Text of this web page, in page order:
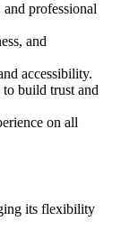
professional
and
accessibility.
build trust and
on all
its flexibility